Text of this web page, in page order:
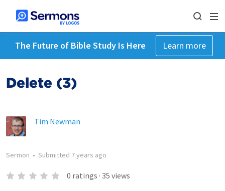
The Future of Bible Study Is Here Learn more
Delete (3)
Tim Newman
Sermon • Submitted 7 years ago
0 ratings · 35 views